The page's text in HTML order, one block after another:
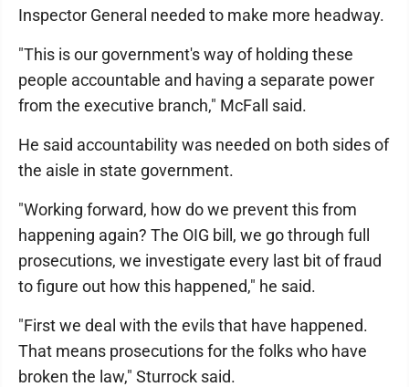
Inspector General needed to make more headway.
"This is our government's way of holding these
people accountable and having a separate power
from the executive branch," McFall said.
He said accountability was needed on both sides of
the aisle in state government.
"Working forward, how do we prevent this from
happening again? The OIG bill, we go through full
prosecutions, we investigate every last bit of fraud
to figure out how this happened," he said.
"First we deal with the evils that have happened.
That means prosecutions for the folks who have
broken the law," Sturrock said.